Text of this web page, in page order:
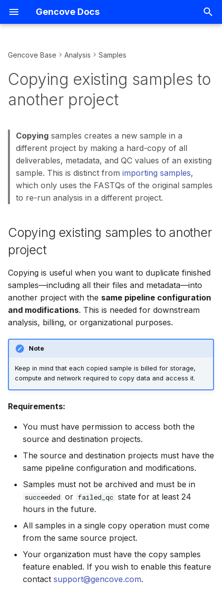
Gencove Docs
y
e
t
s
e
r
c
Uploading using the CLI
Uploading using S3
Uploading using
BaseSpace
Creating projects
Hiding projects
Listing projects
Listing pipeline capabilities
Deleting projects
another project
Copy samples by sample
Copy all samples from
another project
Consumer Reports
Array Data Uploads
Variant-level API Access
Demo notebooks
Storage
Querying
Shortcuts
Data Export
Relatedness
software
Instance management
SDK Reference
Explorer FAQ
Gencove Base Analysis Samples
Copying existing samples to
another project
Copying samples creates a new sample in a
different project by making a hard-copy of all
deliverables, metadata, and QC values of an existing
sample. This is distinct from importing samples,
which only uses the FASTQs of the original samples
to re-run analysis in a different project.
Copying existing samples to another
project
Copying is useful when you want to duplicate finished
samples—including all their files and metadata—into
another project with the same pipeline configuration
and modifications. This is needed for downstream
analysis, billing, or organizational purposes.
Note
Keep in mind that each copied sample is billed for storage,
compute and network required to copy data and access it.
Requirements:
You must have permission to access both the
source and destination projects.
The source and destination projects must have the
same pipeline configuration and modifications.
Samples must not be archived and must be in
succeeded or failed_qc state for at least 24
hours in the future.
All samples in a single copy operation must come
from the same source project.
Your organization must have the copy samples
feature enabled. If you wish to enable this feature
contact support@gencove.com.